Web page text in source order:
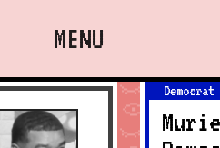
MENU
Democrat